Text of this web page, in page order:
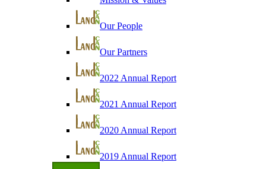
Our People
Our Partners
2022 Annual Report
2021 Annual Report
2020 Annual Report
2019 Annual Report